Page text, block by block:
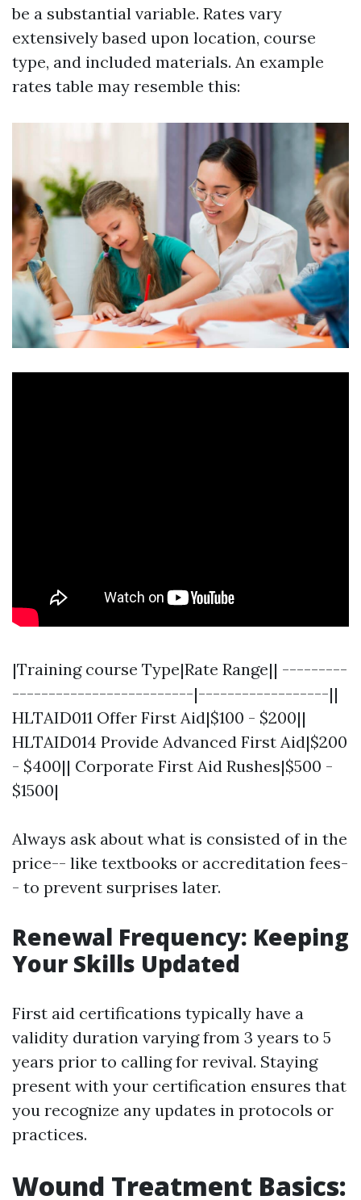
be a substantial variable. Rates vary
extensively based upon location, course
type, and included materials. An example
rates table may resemble this:
|Training course Type|Rate Range|| ---------
-------------------------|------------------||
HLTAID011 Offer First Aid|$100 - $200||
HLTAID014 Provide Advanced First Aid|$200
- $400|| Corporate First Aid Rushes|$500 -
$1500|
Always ask about what is consisted of in the
price-- like textbooks or accreditation fees-
- to prevent surprises later.
Renewal Frequency: Keeping
Your Skills Updated
First aid certifications typically have a
validity duration varying from 3 years to 5
years prior to calling for revival. Staying
present with your certification ensures that
you recognize any updates in protocols or
practices.
Wound Treatment Basics: